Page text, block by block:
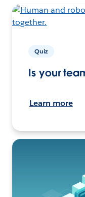
Quiz
Is your
Learn more